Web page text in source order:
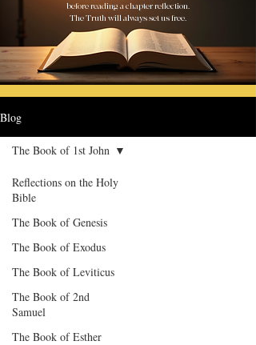
before reading a chapter reflection.
The Truth will always set us free.
Blog
Reflections on the Holy
Bible
The Book of Genesis
The Book of Exodus
The Book of Leviticus
The Book of 2nd
Samuel
The Book of Esther
The Book of 1st John